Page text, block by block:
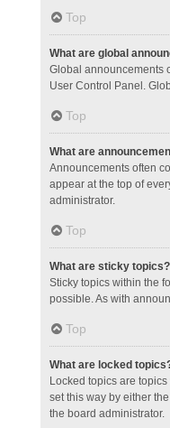
Top
What are global
Global announcements
User Control Panel.
Top
What are
Announcements often
appear at the top of
administrator.
Top
What are sticky topics?
Sticky topics within the
possible. As with
Top
What are locked
Locked topics are
set this way by either
the board administrator.